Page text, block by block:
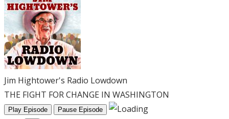
Jim Hightower's Radio Lowdown
THE FIGHT FOR CHANGE IN WASHINGTON
Play Episode
Pause Episode